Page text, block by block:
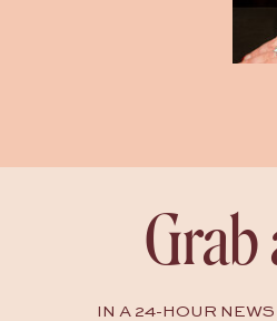
Grab
IN A 24-HOUR